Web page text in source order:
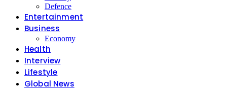
Defence
Entertainment
Business
Economy
Health
Interview
Lifestyle
Global News